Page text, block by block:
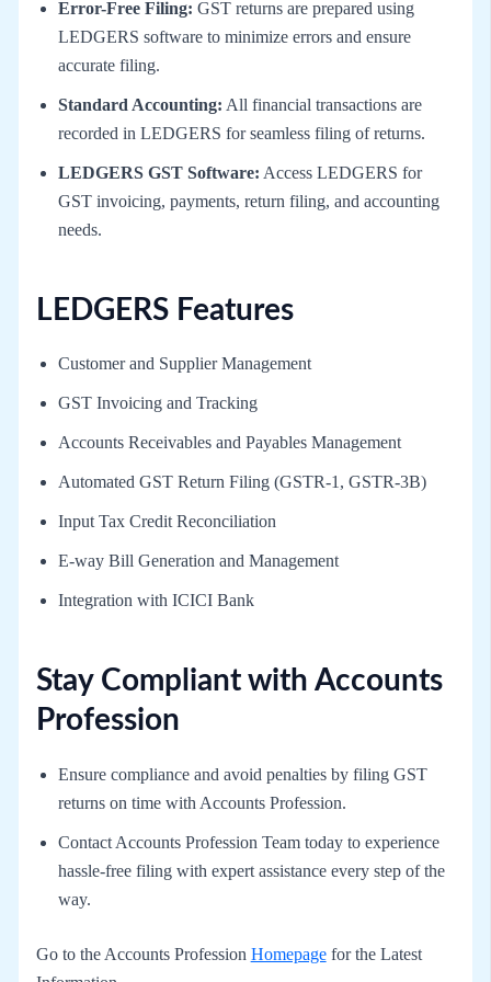
Error-Free Filing: GST returns are prepared using
LEDGERS software to minimize errors and ensure
accurate filing.
Standard Accounting: All financial transactions are
recorded in LEDGERS for seamless filing of returns.
LEDGERS GST Software: Access LEDGERS for
GST invoicing, payments, return filing, and accounting
needs.
LEDGERS Features
Customer and Supplier Management
GST Invoicing and Tracking
Accounts Receivables and Payables Management
Automated GST Return Filing (GSTR-1, GSTR-3B)
Input Tax Credit Reconciliation
E-way Bill Generation and Management
Integration with ICICI Bank
Stay Compliant with Accounts
Profession
Ensure compliance and avoid penalties by filing GST
returns on time with Accounts Profession.
Contact Accounts Profession Team today to experience
hassle-free filing with expert assistance every step of the
way.
Go to the Accounts Profession Homepagefor the Latest